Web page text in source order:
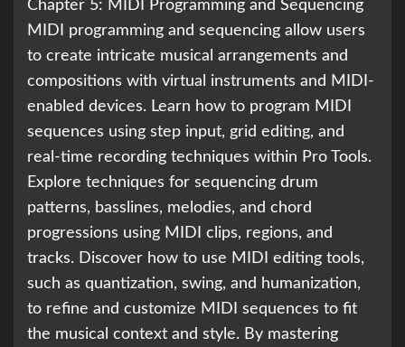
Chapter 5: MIDI Programming and Sequencing
MIDI programming and sequencing allow users
to create intricate musical arrangements and
compositions with virtual instruments and MIDI-
enabled devices. Learn how to program MIDI
sequences using step input, grid editing, and
real-time recording techniques within Pro Tools.
Explore techniques for sequencing drum
patterns, basslines, melodies, and chord
progressions using MIDI clips, regions, and
tracks. Discover how to use MIDI editing tools,
such as quantization, swing, and humanization,
to refine and customize MIDI sequences to fit
the musical context and style. By mastering